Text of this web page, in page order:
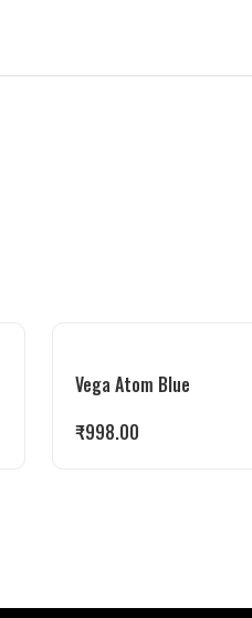
Vega Atom Blue
₹998.00